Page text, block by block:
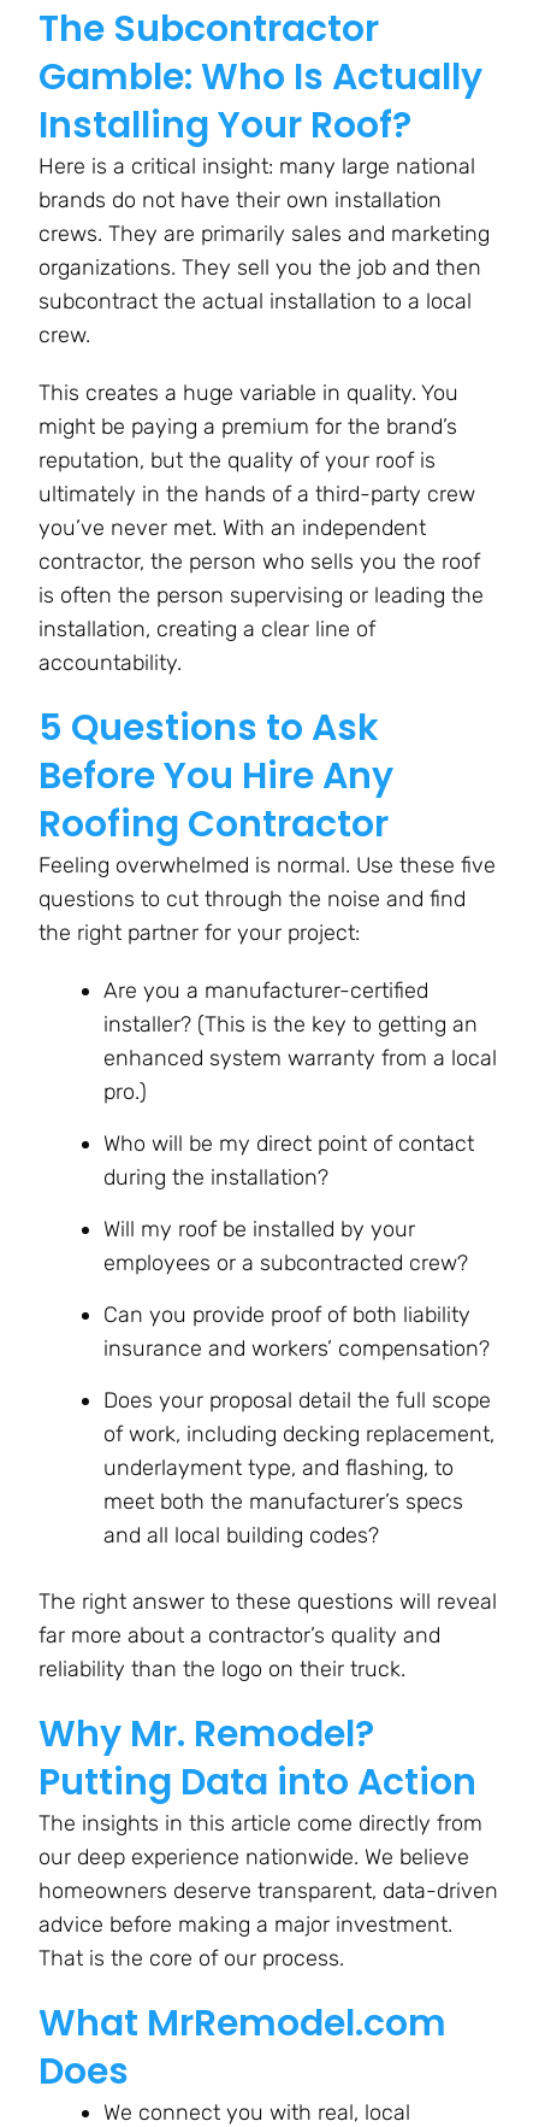
The Subcontractor
Gamble: Who Is Actually
Installing Your Roof?
Here is a critical insight: many large national
brands do not have their own installation
crews. They are primarily sales and marketing
organizations. They sell you the job and then
subcontract the actual installation to a local
crew.
This creates a huge variable in quality. You
might be paying a premium for the brand’s
reputation, but the quality of your roof is
ultimately in the hands of a third-party crew
you’ve never met. With an independent
contractor, the person who sells you the roof
is often the person supervising or leading the
installation, creating a clear line of
accountability.
5 Questions to Ask
Before You Hire Any
Roofing Contractor
Feeling overwhelmed is normal. Use these five
questions to cut through the noise and find
the right partner for your project:
Are you a manufacturer-certified
installer? (This is the key to getting an
enhanced system warranty from a local
pro.)
Who will be my direct point of contact
during the installation?
Will my roof be installed by your
employees or a subcontracted crew?
Can you provide proof of both liability
insurance and workers’ compensation?
Does your proposal detail the full scope
of work, including decking replacement,
underlayment type, and flashing, to
meet both the manufacturer’s specs
and all local building codes?
The right answer to these questions will reveal
far more about a contractor’s quality and
reliability than the logo on their truck.
Why Mr. Remodel?
Putting Data into Action
The insights in this article come directly from
our deep experience nationwide. We believe
homeowners deserve transparent, data-driven
advice before making a major investment.
That is the core of our process.
What MrRemodel.com
Does
We connect you with real, local